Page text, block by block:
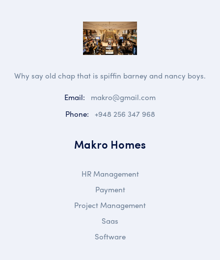
Why say old chap that is spiffin barney and nancy boys.
Email:
makro@gmail.com
Phone: +948 256 347 968
Makro Homes
HR Management
Payment
Project Management
Saas
Software